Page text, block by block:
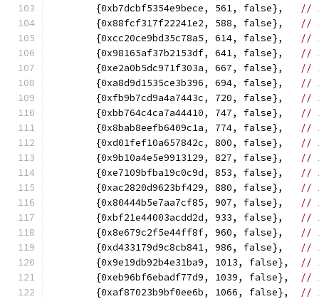
	{0xb7dcbf5354e9bece, 561, false},
//
	{0x88fcf317f22241e2, 588, false},
//
	{0xcc20ce9bd35c78a5, 614, false},
//
	{0x98165af37b2153df, 641, false},
//
	{0xe2a0b5dc971f303a, 667, false},
//
	{0xa8d9d1535ce3b396, 694, false},
//
	{0xfb9b7cd9a4a7443c, 720, false},
//
	{0xbb764c4ca7a44410, 747, false},
//
	{0x8bab8eefb6409c1a, 774, false},
//
	{0xd01fef10a657842c, 800, false},
//
	{0x9b10a4e5e9913129, 827, false},
//
	{0xe7109bfba19c0c9d, 853, false},
//
	{0xac2820d9623bf429, 880, false},
//
	{0x80444b5e7aa7cf85, 907, false},
//
	{0xbf21e44003acdd2d, 933, false},
//
	{0x8e679c2f5e44ff8f, 960, false},
//
	{0xd433179d9c8cb841, 986, false},
//
	{0x9e19db92b4e31ba9, 1013, false},
//
	{0xeb96bf6ebadf77d9, 1039, false},
//
	{0xaf87023b9bf0ee6b, 1066, false},
//